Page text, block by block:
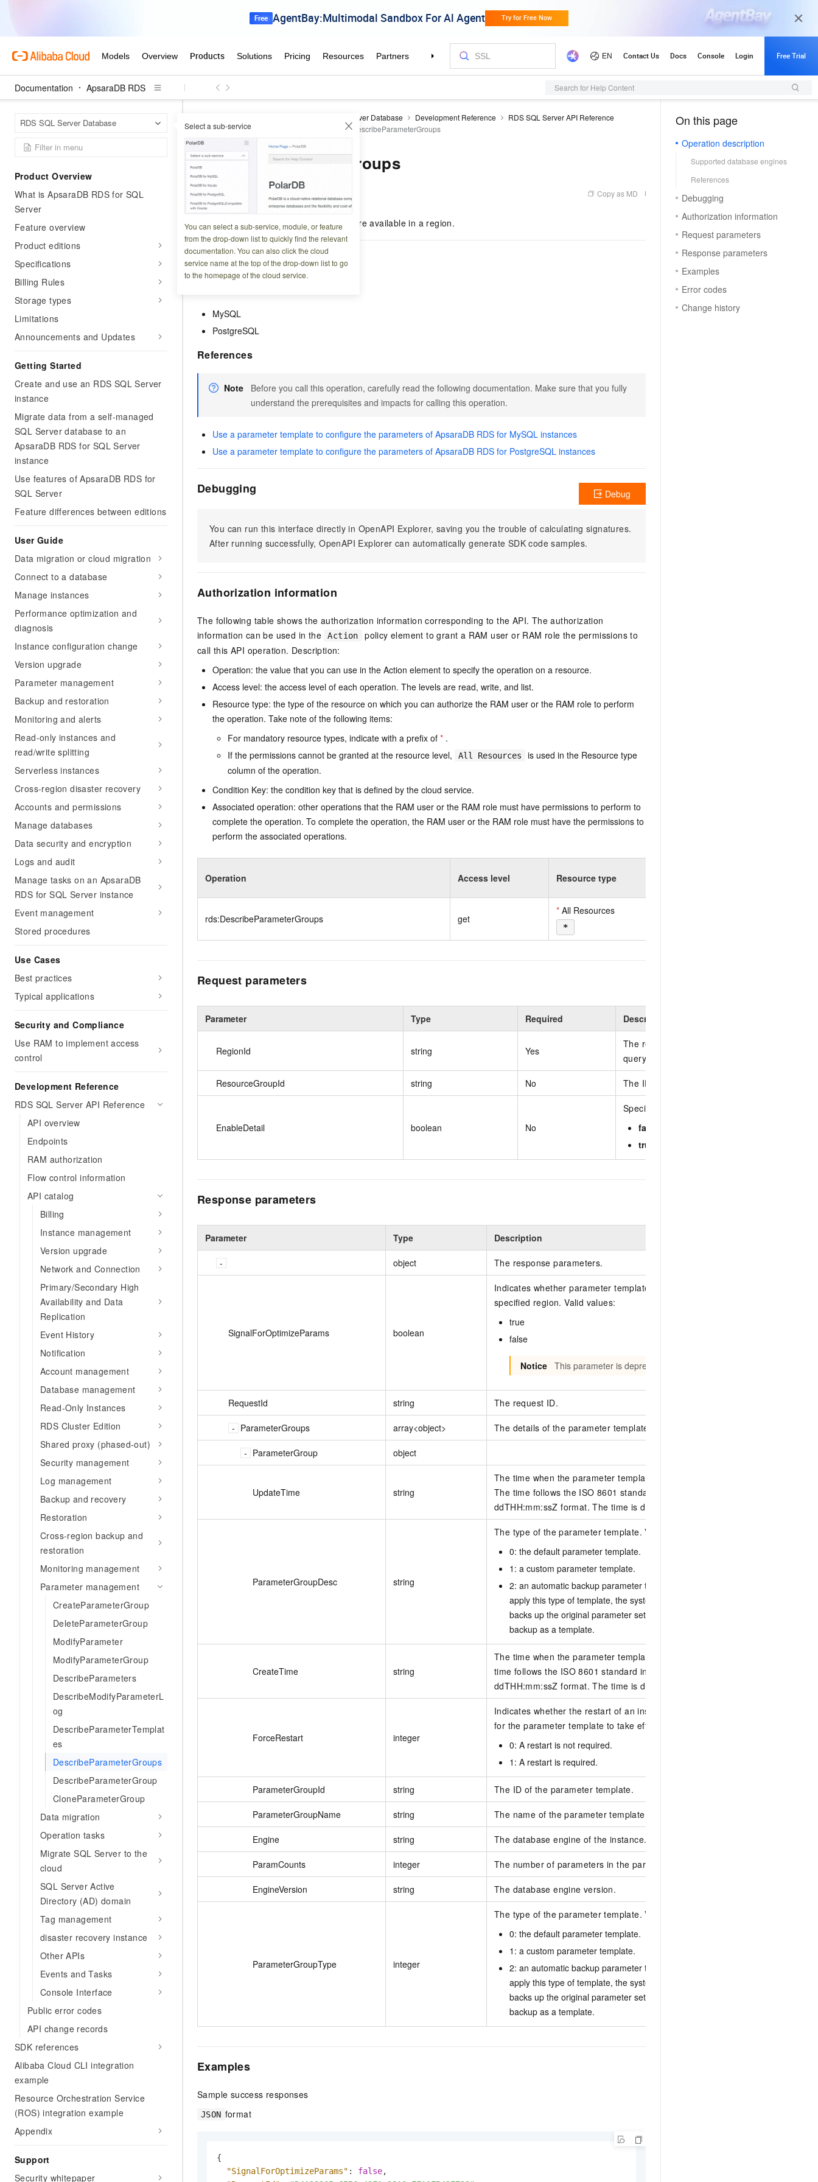
Documentation ApsaraDB RDS Search for Help Content
RDS SQL Server Database Select a sub-service
You can select a sub-service, module, or feature
from the drop-down list to quickly find the relevant
documentation. You can also click the cloud
service name at the top of the drop-down list to go
to the homepage of the cloud service.
Product Overview
What is ApsaraDB RDS for SQL
Server
Feature overview
Product editions
Specifications
Billing Rules
Storage types
Limitations
Announcements and Updates
Getting Started
Create and use an RDS SQL Server
instance
Migrate data from a self-managed
SQL Server database to an
ApsaraDB RDS for SQL Server
instance
Use features of ApsaraDB RDS for
SQL Server
Feature differences between editions
User Guide
Data migration or cloud migration
Connect to a database
Manage instances
Performance optimization and
diagnosis
Instance configuration change
Version upgrade
Parameter management
Backup and restoration
Monitoring and alerts
Read-only instances and
read/write splitting
Serverless instances
Cross-region disaster recovery
Accounts and permissions
Manage databases
Data security and encryption
Logs and audit
Manage tasks on an ApsaraDB
RDS for SQL Server instance
Event management
Stored procedures
Use Cases
Best practices
Typical applications
Security and Compliance
Use RAM to implement access
control
Development Reference
RDS SQL Server API Reference
API overview
Endpoints
RAM authorization
Flow control information
API catalog
Billing
Instance management
Version upgrade
Network and Connection
Primary/Secondary High
Availability and Data
Replication
Event History
Notification
Account management
Database management
Read-Only Instances
RDS Cluster Edition
Shared proxy (phased-out)
Security management
Log management
Backup and recovery
Restoration
Cross-region backup and
restoration
Monitoring management
Parameter management
CreateParameterGroup
DeleteParameterGroup
ModifyParameter
ModifyParameterGroup
DescribeParameters
DescribeModifyParameterL
og
DescribeParameterTemplat
es
DescribeParameterGroups
DescribeParameterGroup
CloneParameterGroup
Data migration
Operation tasks
Migrate SQL Server to the
cloud
SQL Server Active
Directory (AD) domain
Tag management
disaster recovery instance
Other APIs
Events and Tasks
Console Interface
Public error codes
API change records
SDK references
Alibaba Cloud CLI integration
example
Resource Orchestration Service
(ROS) integration example
Appendix
Support
Security whitepaper
RDS SQL Server Database Development Reference
RDS SQL Server API Reference
API catalog
DescribeParameterGroups
DescribeParameterGroups
Updated at: Copy as MD
Queries the parameter templates that are available in a region.
Operation description
MySQL
PostgreSQL
References
Note
Before you call this operation, carefully read the following documentation. Make sure that you fully
understand the prerequisites and impacts for calling this operation.
Use a parameter template to configure the parameters of ApsaraDB RDS for MySQL instances
Use a parameter template to configure the parameters of ApsaraDB RDS for PostgreSQL instances
Debugging
You can run this interface directly in OpenAPI Explorer, saving you the trouble of calculating signatures.
After running successfully, OpenAPI Explorer can automatically generate SDK code samples.
Debug
Authorization information
The following table shows the authorization information corresponding to the API. The authorization
information can be used in the
Action
policy element to grant a RAM user or RAM role the permissions to
call this API operation. Description:
Operation: the value that you can use in the Action element to specify the operation on a resource.
Access level: the access level of each operation. The levels are read, write, and list.
Resource type: the type of the resource on which you can authorize the RAM user or the RAM role to perform
the operation. Take note of the following items:
For mandatory resource types, indicate with a prefix of * .
If the permissions cannot be granted at the resource level,
All Resources
is used in the Resource type
column of the operation.
Condition Key: the condition key that is defined by the cloud service.
Associated operation: other operations that the RAM user or the RAM role must have permissions to perform to
complete the operation. To complete the operation, the RAM user or the RAM role must have the permissions to
perform the associated operations.
Operation Access level Resource type
rds:DescribeParameterGroups get
* All Resources
*
Request parameters
Parameter Type Required Description
RegionId string Yes
The region ID. You can call the
query the most recent region list.
ResourceGroupId string No The ID of the resource group.
EnableDetail boolean No
Specifies whether to return the parameter
false
true
Response parameters
Parameter Type Description
object The response parameters.
SignalForOptimizeParams boolean
Indicates whether parameter templates exist in the
specified region. Valid values:
true
false
Notice This parameter is deprecated.
RequestId string The request ID.
ParameterGroups array<object> The details of the parameter templates.
ParameterGroup object
UpdateTime string
The time when the parameter template was last updated.
The time follows the ISO 8601 standard in the yyyy-MM-
ddTHH:mm:ssZ format. The time is displayed in UTC.
ParameterGroupDesc string
The type of the parameter template. Valid values:
0: the default parameter template.
1: a custom parameter template.
2: an automatic backup parameter template. After you
apply this type of template, the system automatically
backs up the original parameter settings and saves the
backup as a template.
CreateTime string
The time when the parameter template was created. The
time follows the ISO 8601 standard in the yyyy-MM-
ddTHH:mm:ssZ format. The time is displayed in UTC.
ForceRestart integer
Indicates whether the restart of an instance is required
for the parameter template to take effect. Valid values:
0: A restart is not required.
1: A restart is required.
ParameterGroupId string The ID of the parameter template.
ParameterGroupName string The name of the parameter template.
Engine string The database engine of the instance.
ParamCounts integer The number of parameters in the parameter template.
EngineVersion string The database engine version.
ParameterGroupType integer
The type of the parameter template. Valid values:
0: the default parameter template.
1: a custom parameter template.
2: an automatic backup parameter template. After you
apply this type of template, the system automatically
backs up the original parameter settings and saves the
backup as a template.
Examples
Sample success responses
JSON format
{
"SignalForOptimizeParams" : false,
On this page
Operation description
Supported database engines
References
Debugging
Authorization information
Request parameters
Response parameters
Examples
Error codes
Change history